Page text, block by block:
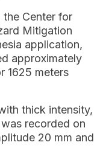
Center for
Mitigation
application,
approximately
1625 meters
thick intensity,
recorded on
20 mm and